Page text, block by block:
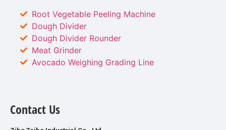
Root Vegetable Peeling Machine
Dough Divider
Dough Divider Rounder
Meat Grinder
Avocado Weighing Grading Line
Contact Us